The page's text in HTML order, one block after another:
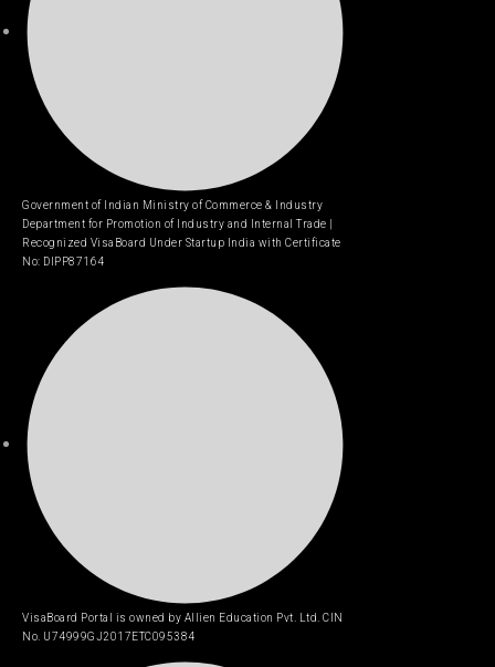
Government of Indian Ministry of Commerce & Industry
Department for Promotion of Industry and Internal Trade |
Recognized VisaBoard Under Startup India with Certificate
No: DIPP87164
VisaBoard Portal is owned by Allien Education Pvt. Ltd. CIN
No. U74999GJ2017ETC095384